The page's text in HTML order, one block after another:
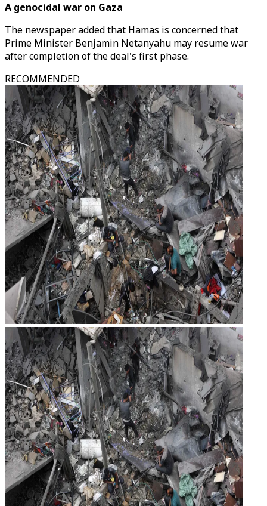
A genocidal war on Gaza
The newspaper added that Hamas is concerned that
Prime Minister Benjamin Netanyahu may resume war
after completion of the deal's first phase.
RECOMMENDED